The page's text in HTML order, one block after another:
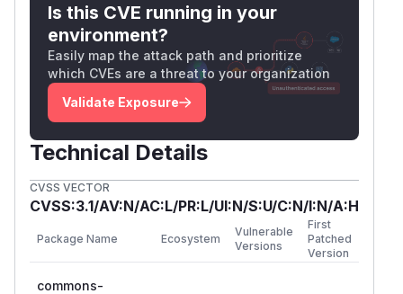
Is this CVE running in your
environment?
Easily map the attack path and prioritize
which CVEs are a threat to your organization
Validate Exposure
Technical Details
CVSS VECTOR
CVSS:3.1/AV:N/AC:L/PR:L/UI:N/S:U/C:N/I:N/A:H
Package Name Ecosystem
Vulnerable
Versions
First
Patched
Version
commons-